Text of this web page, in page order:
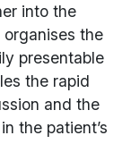
into the
the
presentable
the rapid
and the
the patient’s